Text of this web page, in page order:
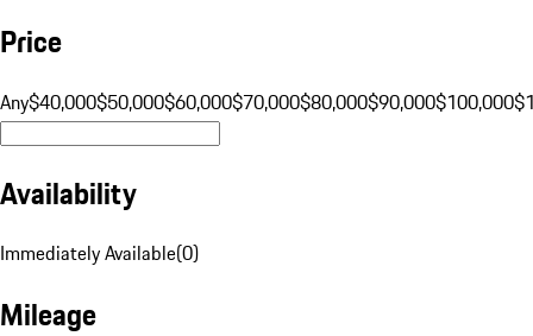
Price
Any$40,000$50,000$60,000$70,000$80,000$90,000$100,000
Availability
Immediately Available(0)
Mileage